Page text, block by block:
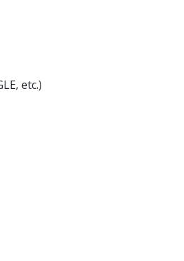
etc.)